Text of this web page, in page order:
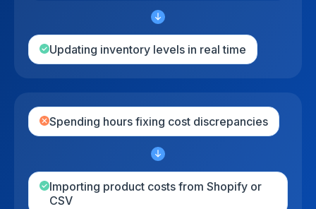
Updating inventory levels in real time
Spending hours fixing cost discrepancies
Importing product costs from Shopify or
CSV